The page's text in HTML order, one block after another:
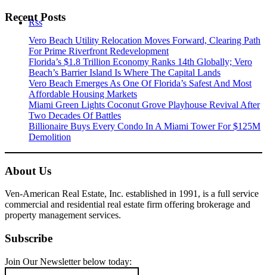
Rss
Recent Posts
Vero Beach Utility Relocation Moves Forward, Clearing Path
For Prime Riverfront Redevelopment
Florida’s $1.8 Trillion Economy Ranks 14th Globally; Vero
Beach’s Barrier Island Is Where The Capital Lands
Vero Beach Emerges As One Of Florida’s Safest And Most
Affordable Housing Markets
Miami Green Lights Coconut Grove Playhouse Revival After
Two Decades Of Battles
Billionaire Buys Every Condo In A Miami Tower For $125M
Demolition
About Us
Ven-American Real Estate, Inc. established in 1991, is a full service
commercial and residential real estate firm offering brokerage and
property management services.
Subscribe
Join Our Newsletter below today: